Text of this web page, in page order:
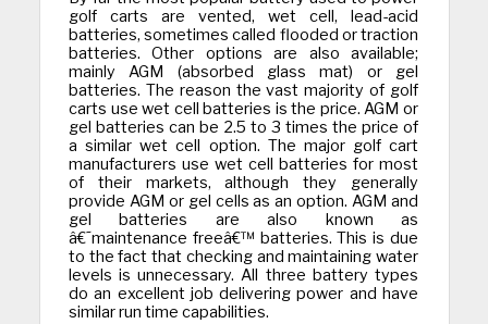
golf carts are vented, wet cell, lead-acid
batteries, sometimes called flooded or traction
batteries. Other options are also available;
mainly AGM (absorbed glass mat) or gel
batteries. The reason the vast majority of golf
carts use wet cell batteries is the price. AGM or
gel batteries can be 2.5 to 3 times the price of
a similar wet cell option. The major golf cart
manufacturers use wet cell batteries for most
of their markets, although they generally
provide AGM or gel cells as an option. AGM and
gel batteries are also known as
â€˜maintenance freeâ€™ batteries. This is due
to the fact that checking and maintaining water
levels is unnecessary. All three battery types
do an excellent job delivering power and have
similar run time capabilities.